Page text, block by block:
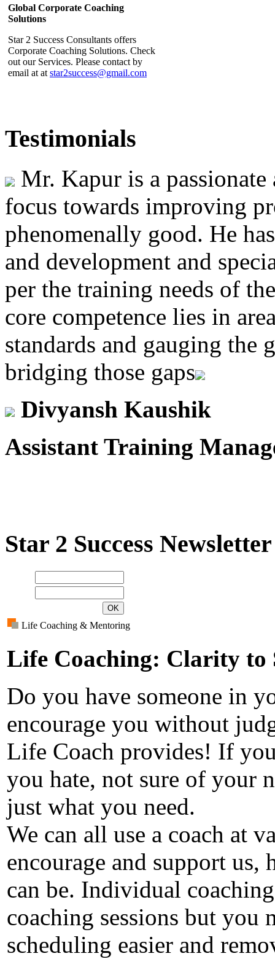
Star 2 Success Consultants
Interview featured in SME Voice
Consultant Mr Jatinder Kapur's
inteview is featured in the April-May
2014 issue of the SME Voice. Click
on the link to read the interview
http://www.issme.org/pdf/Pub/
Star 2 Success Consultants offers
Corporate Coaching Solutions. Check
email at atstar2success@gmail.com
Testimonials
Mr. Kapur is a
focus towards improving
phenomenally good. He
and development and
per the training needs of
core competence lies in
standards and gauging the
bridging those gaps
Divyansh Kaushik
Assistant Training
Star 2 Success Newsletter
Life Coaching & Mentoring
Life Coaching: Clarity to
Do you have someone in
encourage you without
Life Coach provides! If
you hate, not sure of your
just what you need.
We can all use a coach at
encourage and support us,
can be. Individual
coaching sessions but you
scheduling easier and